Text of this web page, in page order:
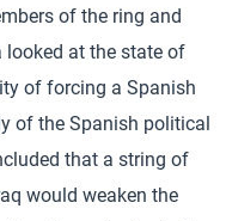
of the ring and
looked at the state of
of forcing a Spanish
of the Spanish political
that a string of
would weaken the